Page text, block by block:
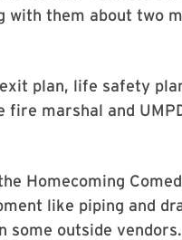
with them about two
plan, life safety
fire marshal and
Homecoming
like piping and
some outside